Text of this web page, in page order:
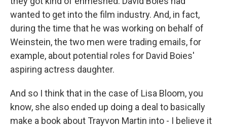
wanted to get into the film industry. And, in fact,
during the time that he was working on behalf of
Weinstein, the two men were trading emails, for
example, about potential roles for David Boies'
aspiring actress daughter.
And so I think that in the case of Lisa Bloom, you
know, she also ended up doing a deal to basically
make a book about Trayvon Martin into - I believe it